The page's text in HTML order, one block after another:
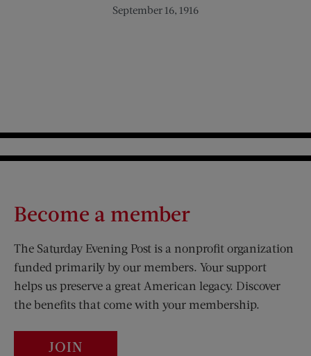
September 16, 1916
Become a member
The Saturday Evening Post is a nonprofit organization
funded primarily by our members. Your support
helps us preserve a great American legacy. Discover
the benefits that come with your membership.
JOIN